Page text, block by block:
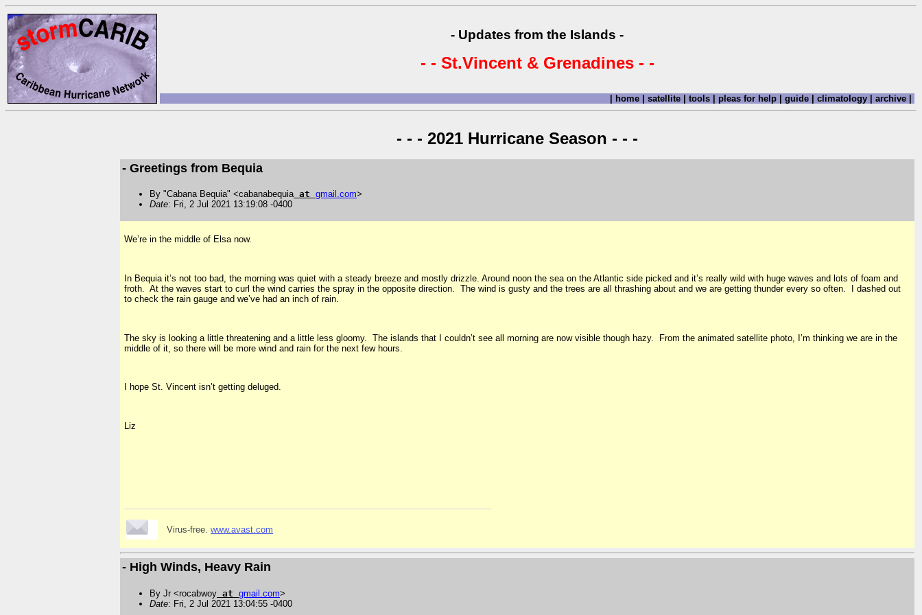
- Updates from the Islands -
- - St.Vincent & Grenadines - -
| home | satellite | tools | pleas for help | guide | climatology | archive |
- - - 2021 Hurricane Season - - -
- Greetings from Bequia
By "Cabana Bequia" <cabanabequiaat gmail .com>
Date: Fri, 2 Jul 2021 13:19:08 -0400
We’re in the middle of Elsa now.
In Bequia it’s not too bad, the morning was quiet with a steady breeze and mostly drizzle. Around noon the sea on the Atlantic side picked and it’s really wild with huge waves and lots of foam and
froth. At the waves start to curl the wind carries the spray in the opposite direction. The wind is gusty and the trees are all thrashing about and we are getting thunder every so often. I dashed out
to check the rain gauge and we’ve had an inch of rain.
The sky is looking a little threatening and a little less gloomy. The islands that I couldn’t see all morning are now visible though hazy. From the animated satellite photo, I’m thinking we are in the
middle of it, so there will be more wind and rain for the next few hours.
I hope St. Vincent isn’t getting deluged.
Liz
Virus-free. www.avast.com
- High Winds, Heavy Rain
By Jr <rocabwoy at gmail com>
Date: Fri, 2 Jul 2021 13:04:55 -0400